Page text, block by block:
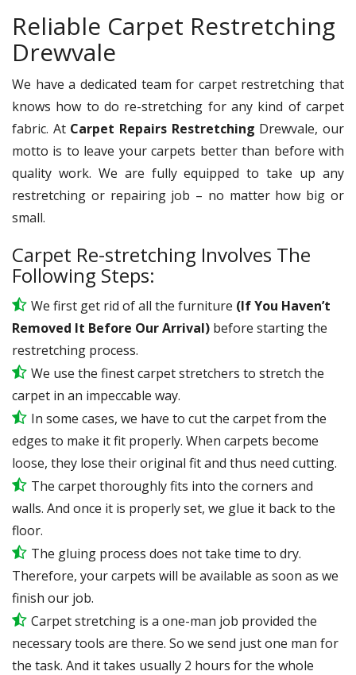
Reliable Carpet Restretching
Drewvale
We have a dedicated team for carpet restretching that
knows how to do re-stretching for any kind of carpet
fabric. At Carpet Repairs Restretching Drewvale, our
motto is to leave your carpets better than before with
quality work. We are fully equipped to take up any
restretching or repairing job – no matter how big or
small.
Carpet Re-stretching Involves The
Following Steps:
We first get rid of all the furniture (If You Haven’t
Removed It Before Our Arrival) before starting the
restretching process.
We use the finest carpet stretchers to stretch the
carpet in an impeccable way.
In some cases, we have to cut the carpet from the
edges to make it fit properly. When carpets become
loose, they lose their original fit and thus need cutting.
The carpet thoroughly fits into the corners and
walls. And once it is properly set, we glue it back to the
floor.
The gluing process does not take time to dry.
Therefore, your carpets will be available as soon as we
finish our job.
Carpet stretching is a one-man job provided the
necessary tools are there. So we send just one man for
the task. And it takes usually 2 hours for the whole